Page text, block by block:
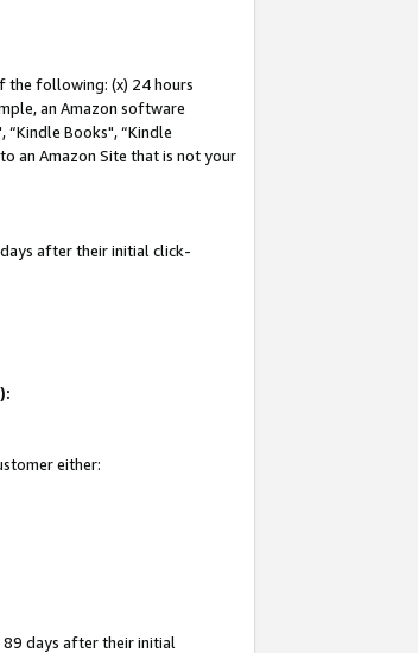
the following: (x) 24 hours
an Amazon software
“Kindle Books", “Kindle
an Amazon Site that is not your
after their initial click-
either:
days after their initial